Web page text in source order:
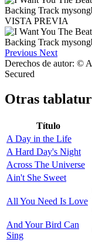
VISTA PREVIA
Previous Next
Derechos de autor: ©
Secured
Otras
Título
A Day in the Life
A Hard Day's Night
Across The Universe
Ain't She Sweet
All You Need Is Love
And Your Bird Can
Sing